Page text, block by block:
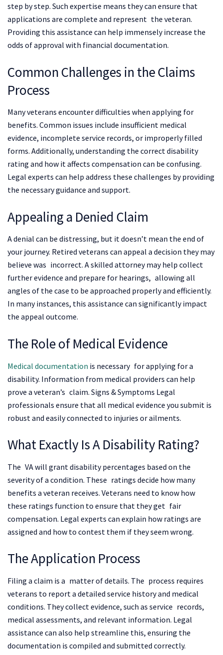
step by step. Such expertise means they can ensure that
applications are complete and represent the veteran.
Providing this assistance can help immensely increase the
odds of approval with financial documentation.
Common Challenges in the Claims
Process
Many veterans encounter difficulties when applying for
benefits. Common issues include insufficient medical
evidence, incomplete service records, or improperly filled
forms. Additionally, understanding the correct disability
rating and how it affects compensation can be confusing.
Legal experts can help address these challenges by providing
the necessary guidance and support.
Appealing a Denied Claim
A denial can be distressing, but it doesn’t mean the end of
your journey. Retired veterans can appeal a decision they may
believe was incorrect. A skilled attorney may help collect
further evidence and prepare for hearings, allowing all
angles of the case to be approached properly and efficiently.
In many instances, this assistance can significantly impact
the appeal outcome.
The Role of Medical Evidence
Medical documentation is necessary for applying for a
disability. Information from medical providers can help
prove a veteran’s claim. Signs & Symptoms Legal
professionals ensure that all medical evidence you submit is
robust and easily connected to injuries or ailments.
What Exactly Is A Disability Rating?
The VA will grant disability percentages based on the
severity of a condition. These ratings decide how many
benefits a veteran receives. Veterans need to know how
these ratings function to ensure that they get fair
compensation. Legal experts can explain how ratings are
assigned and how to contest them if they seem wrong.
The Application Process
Filing a claim is a matter of details. The process requires
veterans to report a detailed service history and medical
conditions. They collect evidence, such as service records,
medical assessments, and relevant information. Legal
assistance can also help streamline this, ensuring the
documentation is compiled and submitted correctly.